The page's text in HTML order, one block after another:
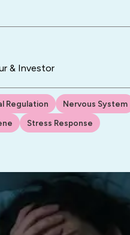
& Investor
Regulation Nervous System
Stress Response